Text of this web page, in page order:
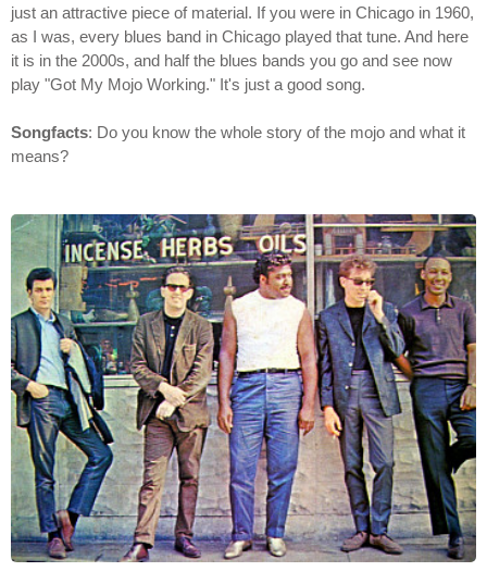
just an attractive piece of material. If you were in Chicago in 1960,
as I was, every blues band in Chicago played that tune. And here
it is in the 2000s, and half the blues bands you go and see now
play "Got My Mojo Working." It's just a good song.
Songfacts: Do you know the whole story of the mojo and what it
means?